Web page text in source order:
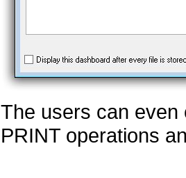
The users can even
PRINT operations